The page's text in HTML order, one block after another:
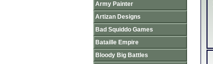
Army Painter
Artizan Designs
Bad Squiddo Games
Bataille Empire
Bloody Big Battles